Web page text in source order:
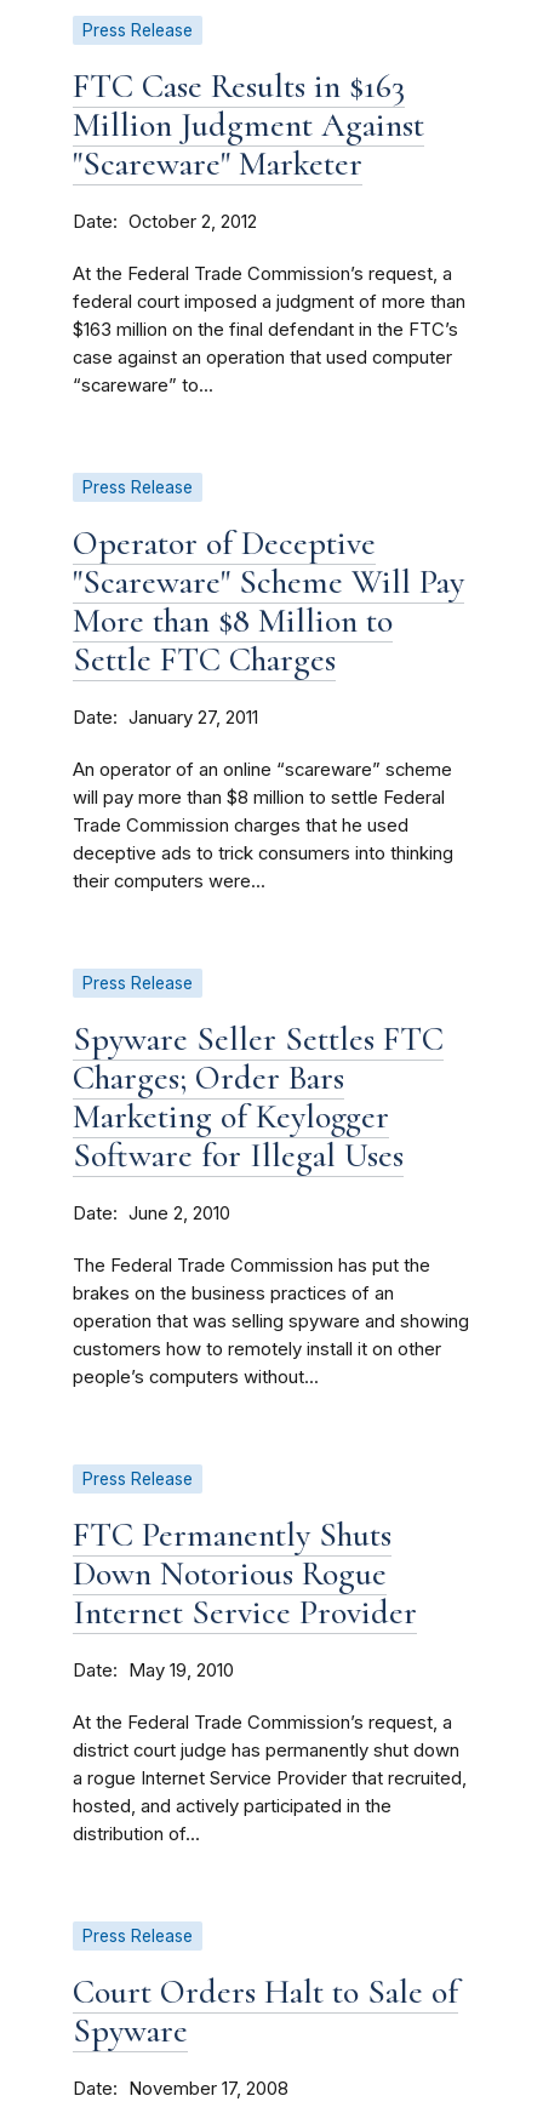
Press Release
FTC Case Results in $163
Million Judgment Against
"Scareware" Marketer
Date October 2, 2012
At the Federal Trade Commission’s request, a
federal court imposed a judgment of more than
$163 million on the final defendant in the FTC’s
case against an operation that used computer
“scareware” to...
Press Release
Operator of Deceptive
"Scareware" Scheme Will Pay
More than $8 Million to
Settle FTC Charges
Date January 27, 2011
An operator of an online “scareware” scheme
will pay more than $8 million to settle Federal
Trade Commission charges that he used
deceptive ads to trick consumers into thinking
their computers were...
Press Release
Spyware Seller Settles FTC
Charges; Order Bars
Marketing of Keylogger
Software for Illegal Uses
Date June 2, 2010
The Federal Trade Commission has put the
brakes on the business practices of an
operation that was selling spyware and showing
customers how to remotely install it on other
people’s computers without...
Press Release
FTC Permanently Shuts
Down Notorious Rogue
Internet Service Provider
Date May 19, 2010
At the Federal Trade Commission’s request, a
district court judge has permanently shut down
a rogue Internet Service Provider that recruited,
hosted, and actively participated in the
distribution of...
Press Release
Court Orders Halt to Sale of
Spyware
Date November 17, 2008